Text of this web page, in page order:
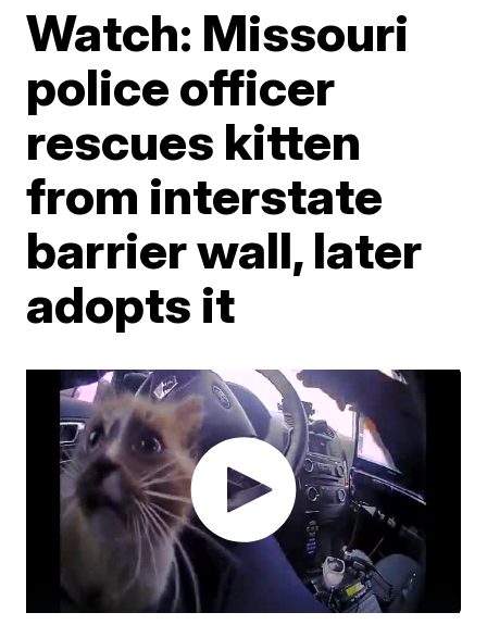
Watch: Missouri
police officer
rescues kitten
from interstate
barrier wall, later
adopts it